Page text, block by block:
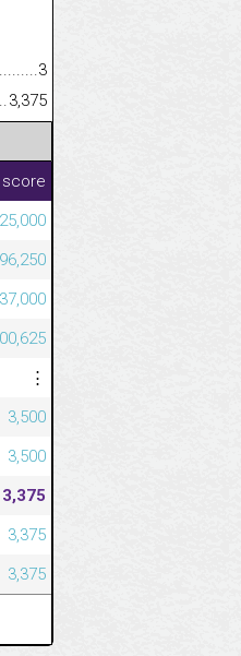
3
3,375
⋮
3,500
3,500
3,375
3,375
3,375